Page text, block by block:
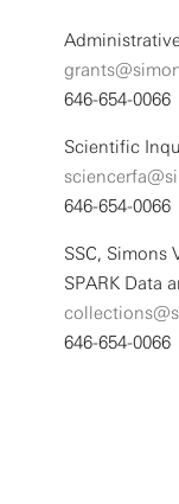
646-654-0066
Scientific
646-654-0066
SSC, Simons
SPARK Data
646-654-0066